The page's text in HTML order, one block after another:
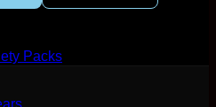
Packs